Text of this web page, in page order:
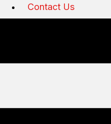
Contact Us